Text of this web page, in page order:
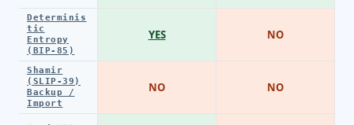
Determinis
tic
Entropy
(BIP-85)
Shamir
(SLIP-39)
Backup /
Import
YES
NO
NO
NO